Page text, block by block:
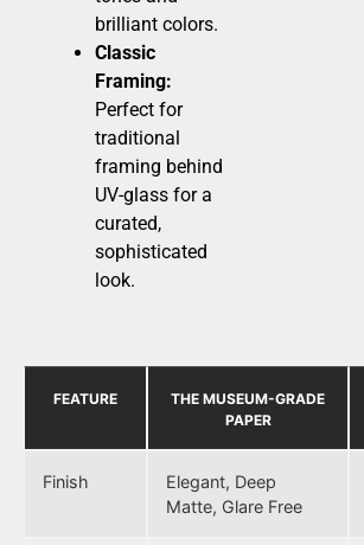
brilliant colors.
Classic
Framing:
Perfect for
traditional
framing behind
UV-glass for a
curated,
sophisticated
look.
FEATURE
THE MUSEUM-GRADE
PAPER
Finish
Elegant, Deep
Matte, Glare Free